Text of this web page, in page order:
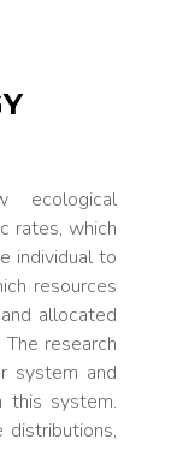
ecological
rates, which
individual to
resources
allocated
research
system and
this system.